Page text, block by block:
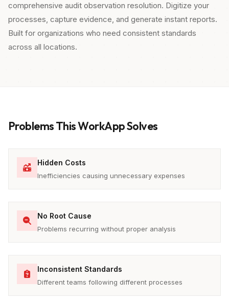
comprehensive audit observation resolution. Digitize your
processes, capture evidence, and generate instant reports.
Built for organizations who need consistent standards
across all locations.
Problems This WorkApp Solves
Hidden Costs
Inefficiencies causing unnecessary expenses
No Root Cause
Problems recurring without proper analysis
Inconsistent Standards
Different teams following different processes